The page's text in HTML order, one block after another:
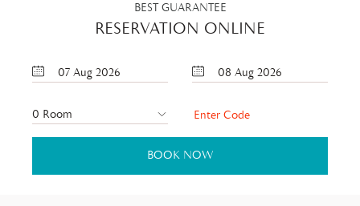
BEST GUARANTEE
RESERVATION ONLINE
07 Aug 2026 08 Aug 2026